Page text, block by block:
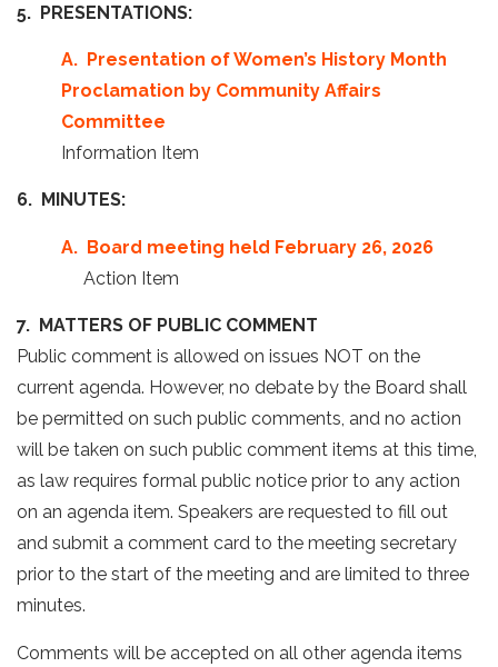
5. PRESENTATIONS:
A. Presentation of Women’s History Month
Proclamation by Community Affairs
Committee
Information Item
6. MINUTES:
A. Board meeting held February 26, 2026
Action Item
7. MATTERS OF PUBLIC COMMENT
Public comment is allowed on issues NOT on the
current agenda. However, no debate by the Board shall
be permitted on such public comments, and no action
will be taken on such public comment items at this time,
as law requires formal public notice prior to any action
on an agenda item. Speakers are requested to fill out
and submit a comment card to the meeting secretary
prior to the start of the meeting and are limited to three
minutes.
Comments will be accepted on all other agenda items